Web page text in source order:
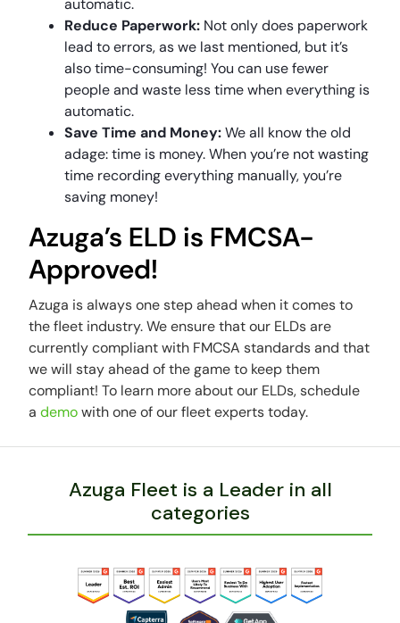
automatic.
Reduce Paperwork: Not only does paperwork
lead to errors, as we last mentioned, but it’s
also time-consuming! You can use fewer
people and waste less time when everything is
automatic.
Save Time and Money:We all know the old
adage: time is money. When you’re not wasting
time recording everything manually, you’re
saving money!
Azuga’s ELD is FMCSA-
Approved!
Azuga is always one step ahead when it comes to
the fleet industry. We ensure that our ELDs are
currently compliant with FMCSA standards and that
we will stay ahead of the game to keep them
compliant! To learn more about our ELDs, schedule
ademowith one of our fleet experts today.
Azuga Fleet is a Leader in all
categories